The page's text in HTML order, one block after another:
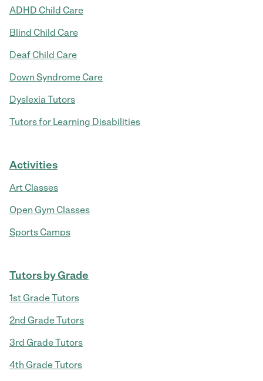
ADHD Child Care
Blind Child Care
Deaf Child Care
Down Syndrome Care
Dyslexia Tutors
Tutors for Learning Disabilities
Activities
Art Classes
Open Gym Classes
Sports Camps
Tutors by Grade
1st Grade Tutors
2nd Grade Tutors
3rd Grade Tutors
4th Grade Tutors